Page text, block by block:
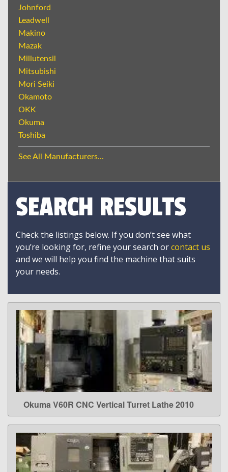
Johnford
Leadwell
Makino
Mazak
Millutensil
Mitsubishi
Mori Seiki
Okamoto
OKK
Okuma
Toshiba
See All Manufacturers...
SEARCH RESULTS
Check the listings below. If you don’t see what
you’re looking for, refine your search orcontact us
and we will help you find the machine that suits
your needs.
LEARN MORE
Okuma V60R CNC Vertical Turret Lathe 2010